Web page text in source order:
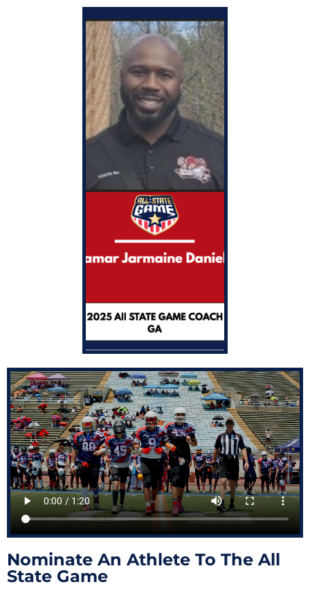
Nominate An Athlete To The All
State Game